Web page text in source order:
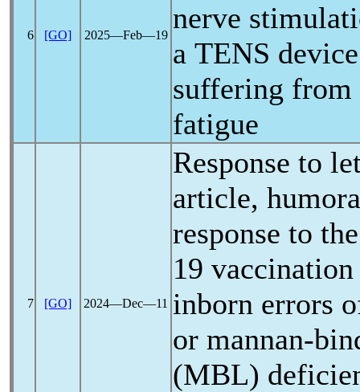
6 [GO] 2025―Feb―19
nerve
a TENS
suffering from
fatigue
7 [GO] 2024―Dec―11
Response to
article,
response to
19
inborn errors
or mannan-
(MBL)